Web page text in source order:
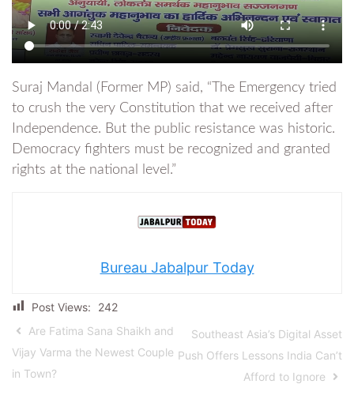
Suraj Mandal (Former MP) said, “The Emergency tried
to crush the very Constitution that we received after
Independence. But the public resistance was historic.
Democracy fighters must be recognized and granted
rights at the national level.”
Bureau Jabalpur Today
Post Views:
242
Are Fatima Sana Shaikh and
Vijay Varma the Newest Couple
in Town?
Southeast Asia’s Digital Asset
Push Offers Lessons India Can’t
Afford to Ignore